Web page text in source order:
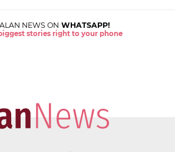
NEWS ON WHATSAPP!
stories right to your phone